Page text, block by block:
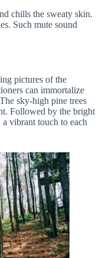
chills the sweaty skin.
Such mute sound
pictures of the
can immortalize
sky-high pine trees
Followed by the bright
vibrant touch to each